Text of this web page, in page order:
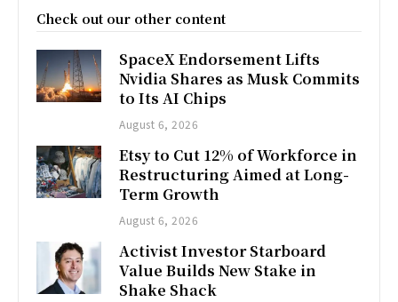
Check out our other content
SpaceX Endorsement Lifts
Nvidia Shares as Musk Commits
to Its AI Chips
August 6, 2026
Etsy to Cut 12% of Workforce in
Restructuring Aimed at Long-
Term Growth
August 6, 2026
Activist Investor Starboard
Value Builds New Stake in
Shake Shack